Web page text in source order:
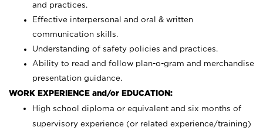
and practices.
Effective interpersonal and oral & written
communication skills.
Understanding of safety policies and practices.
Ability to read and follow plan-o-gram and merchandise
presentation guidance.
WORK EXPERIENCE and/or EDUCATION:
High school diploma or equivalent and six months of
supervisory experience (or related experience/training)